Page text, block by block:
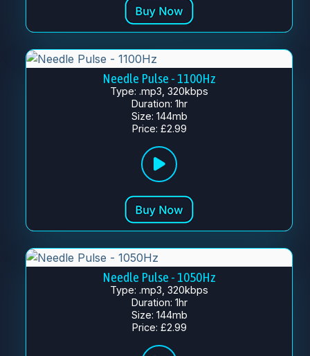
Needle Pulse - 1100Hz
Type: .mp3, 320kbps
Duration: 1hr
Size: 144mb
Price: £2.99
Needle Pulse - 1050Hz
Type: .mp3, 320kbps
Duration: 1hr
Size: 144mb
Price: £2.99